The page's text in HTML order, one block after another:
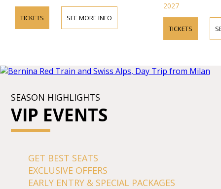
TICKETS SEE MORE INFO
2027
TICKETS
SEASON HIGHLIGHTS
VIP EVENTS
GET BEST SEATS
EXCLUSIVE OFFERS
EARLY ENTRY & SPECIAL PACKAGES